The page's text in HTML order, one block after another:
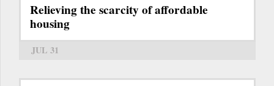
Relieving the scarcity of affordable
housing
JUL 31